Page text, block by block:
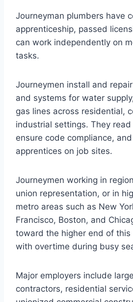
Journeyman plumbers have
apprenticeship, passed
can work independently on
tasks.
Journeymen install and
and systems for water
gas lines across residential,
industrial settings. They
ensure code compliance,
apprentices on job sites.
Journeymen working in
union representation, or in
metro areas such as New
Francisco, Boston, and
toward the higher end of
with overtime during busy
Major employers include
contractors, residential